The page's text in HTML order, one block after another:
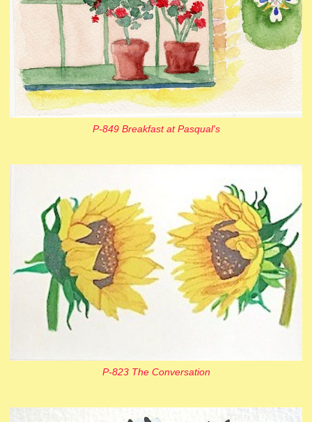
P-849 Breakfast at Pasqual's
P-823 The Conversation